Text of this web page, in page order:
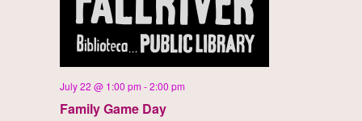
Family Game Day
July 22 @ 1:00 pm-2:00 pm